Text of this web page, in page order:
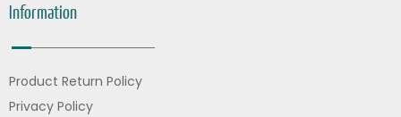
Information
Product Return Policy
Privacy Policy